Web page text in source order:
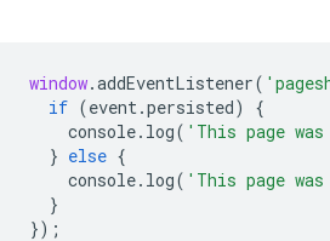
window.addEventListener(
if (event.persisted)
{
console. log( 'This page
} else {
console. log( 'This page
}
});